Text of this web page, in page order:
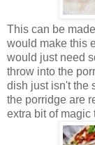
This can be
would make this
would just need
throw into the
dish just isn't the
the porridge are
extra bit of magic